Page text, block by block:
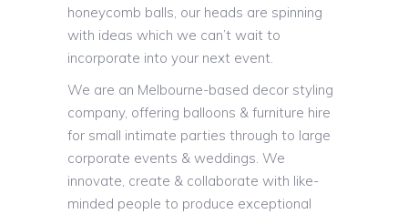
honeycomb balls, our heads are spinning
with ideas which we can’t wait to
incorporate into your next event.
We are an Melbourne-based decor styling
company, offering balloons & furniture hire
for small intimate parties through to large
corporate events & weddings. We
innovate, create & collaborate with like-
minded people to produce exceptional